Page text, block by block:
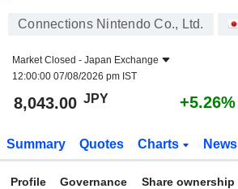
Connections Nintendo Co., Ltd.
Market Closed - Japan Exchange
12:00:00 07/08/2026 pm IST
8,043.00 JPY +5.26%
Summary Quotes Charts News
Profile Governance Share ownership